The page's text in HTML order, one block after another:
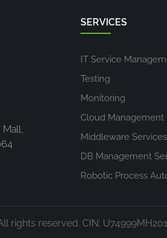
Mall,
SERVICES
IT Service
Testing
Monitoring
Cloud Management
Middleware Services
DB Management
Robotic Process
rights reserved. CIN: